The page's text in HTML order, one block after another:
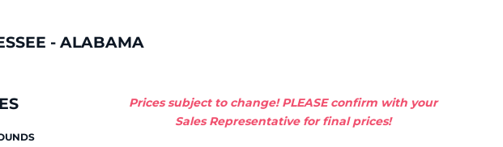
- ALABAMA
Prices subject to change! PLEASE confirm with your
Sales Representative for final prices!